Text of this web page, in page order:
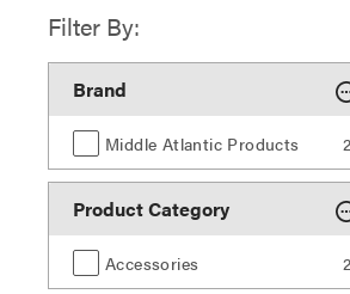
Filter By:
Brand
Middle Atlantic Products 2
Product Category
Accessories 2